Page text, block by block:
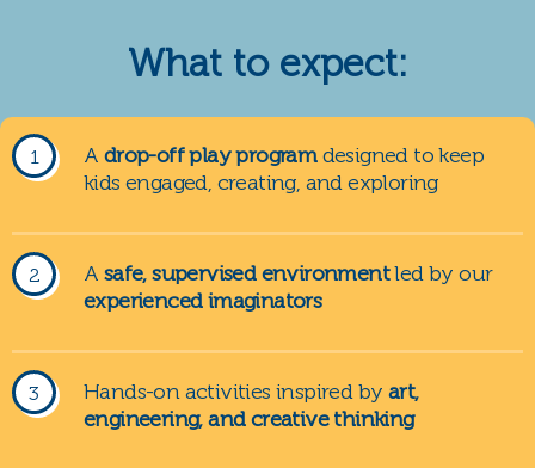
What to expect:
A drop-off play programdesigned to keep
kids engaged, creating, and exploring
A safe, supervised environmentled by our
experienced imaginators
Hands-on activities inspired by art,
engineering, and creative thinking